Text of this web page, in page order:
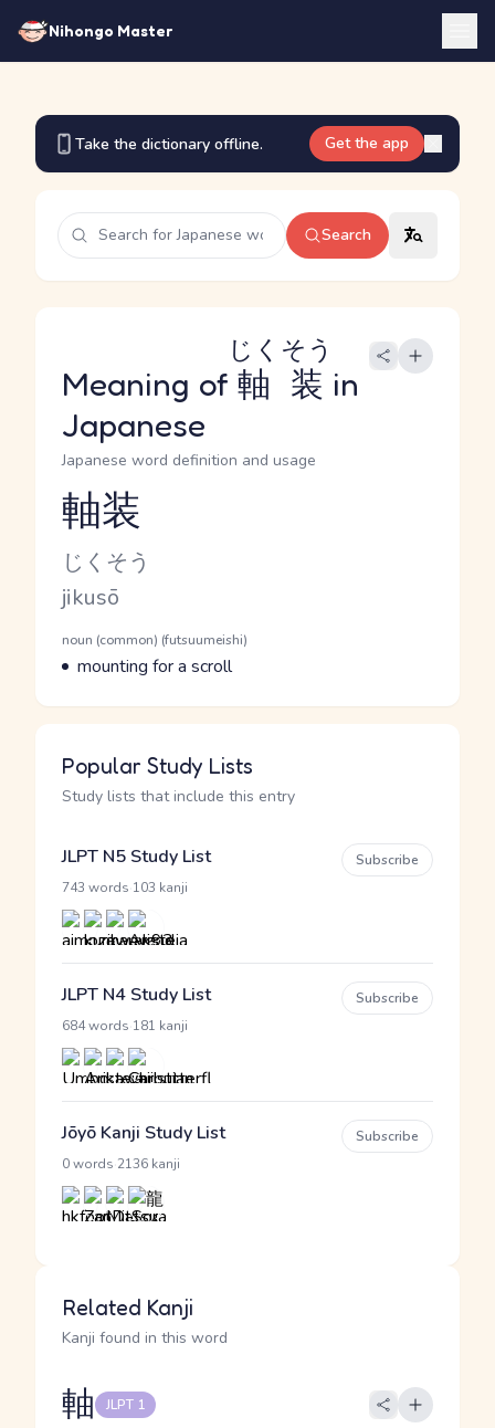
Nihongo Master
Take the dictionary offline. Get the app
Search
Meaning of 軸装
じくそう
in
Japanese
Japanese word definition and usage
Reading and JLPT level
軸装
Kana Reading
じくそう
Romaji
jikusō
Word Senses
Parts of speech
noun (common) (futsuumeishi)
Meaning
mounting for a scroll
Popular Study Lists
Study lists that include this entry
JLPT N5 Study List
743 words 103 kanji
Subscribe
JLPT N4 Study List
684 words 181 kanji
Subscribe
Jōyō Kanji Study List
0 words 2136 kanji
Subscribe
Related Kanji
Kanji found in this word
軸 JLPT 1